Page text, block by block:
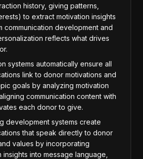
history, giving patterns,
to extract motivation insights
communication development and
reflects what drives
systems automatically ensure all
link to donor motivations and
goals by analyzing motivation
communication content with
each donor to give.
development systems create
that speak directly to donor
values by incorporating
insights into message language,